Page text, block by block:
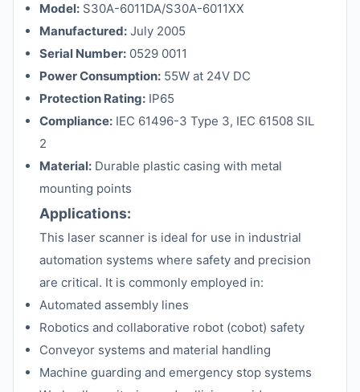
Model: S30A-6011DA/S30A-6011XX
Manufactured: July 2005
Serial Number: 0529 0011
Power Consumption: 55W at 24V DC
Protection Rating: IP65
Compliance: IEC 61496-3 Type 3, IEC 61508 SIL
2
Material: Durable plastic casing with metal
mounting points
Applications:
This laser scanner is ideal for use in industrial
automation systems where safety and precision
are critical. It is commonly employed in:
Automated assembly lines
Robotics and collaborative robot (cobot) safety
Conveyor systems and material handling
Machine guarding and emergency stop systems